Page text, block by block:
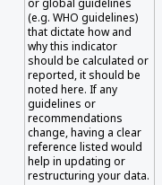
or global guidelines
(e.g. WHO guidelines)
that dictate how and
why this indicator
should be calculated or
reported, it should be
noted here. If any
guidelines or
recommendations
change, having a clear
reference listed would
help in updating or
restructuring your data.